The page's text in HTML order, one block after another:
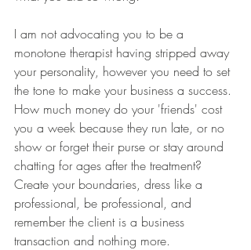
I am not advocating you to be a
monotone therapist having stripped away
your personality, however you need to set
the tone to make your business a success.
How much money do your 'friends' cost
you a week because they run late, or no
show or forget their purse or stay around
chatting for ages after the treatment?
Create your boundaries, dress like a
professional, be professional, and
remember the client is a business
transaction and nothing more.